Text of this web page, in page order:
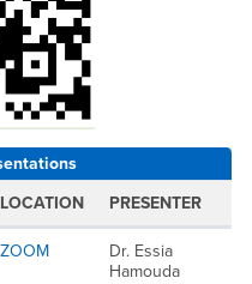
LOCATION PRESENTER
ZOOM
Dr. Essia
Hamouda